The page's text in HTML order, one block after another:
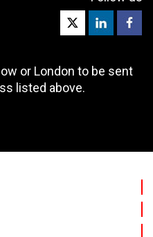
or London to be sent
listed above.